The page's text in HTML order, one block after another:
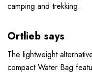
camping and trekking.
Ortlieb says
The lightweight
compact Water Bag